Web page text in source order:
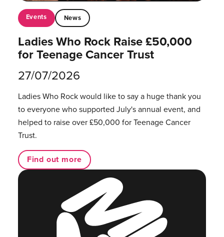
Events News
Ladies Who Rock Raise £50,000
for Teenage Cancer Trust
27/07/2026
Ladies Who Rock would like to say a huge thank you
to everyone who supported July's annual event, and
helped to raise over £50,000 for Teenage Cancer
Trust.
Find out more